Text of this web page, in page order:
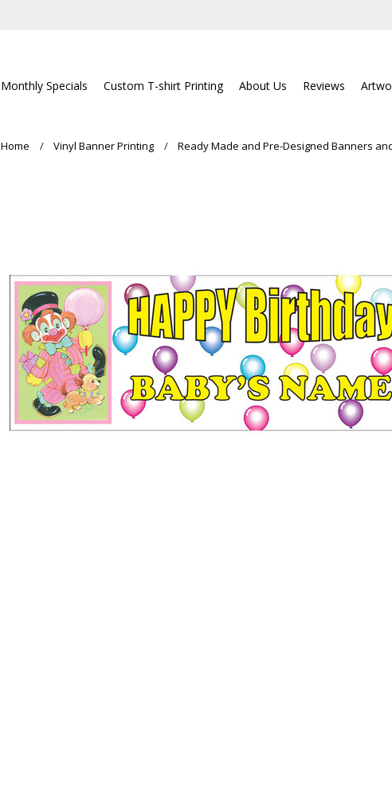
Monthly Specials Custom T-shirt Printing About Us Reviews
Home Vinyl Banner Printing Ready Made and Pre-Designed Banners